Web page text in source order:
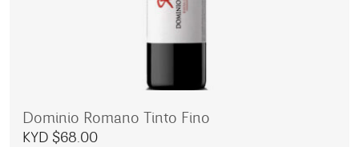
Dominio Romano Tinto Fino
KYD $68.00